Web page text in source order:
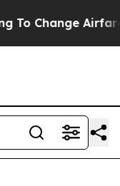
Airfare Font